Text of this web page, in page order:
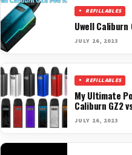
REFILLABLES
Uwell Caliburn
JULY 26, 2023
REFILLABLES
My Ultimate
Caliburn GZ2
JULY 26, 2023